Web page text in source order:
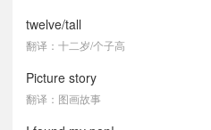
twelve/tall
翻译：十二岁/个子高
Picture story
翻译：图画故事